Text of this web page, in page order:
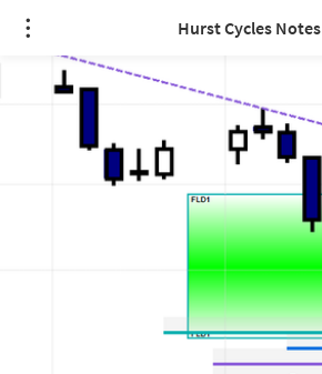
Hurst Cycles Notes